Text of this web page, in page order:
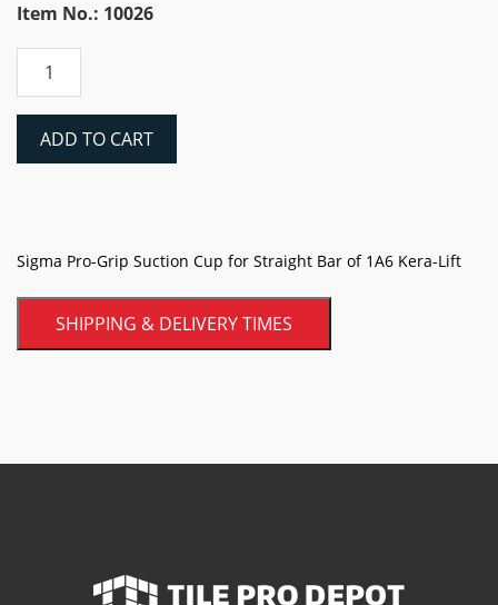
Item No.: 10026
Pro-
Suction
of
Kera-
quantity
ADD TO CART
Sigma Pro-Grip Suction Cup for Straight Bar of 1A6 Kera-Lift
SHIPPING & DELIVERY TIMES